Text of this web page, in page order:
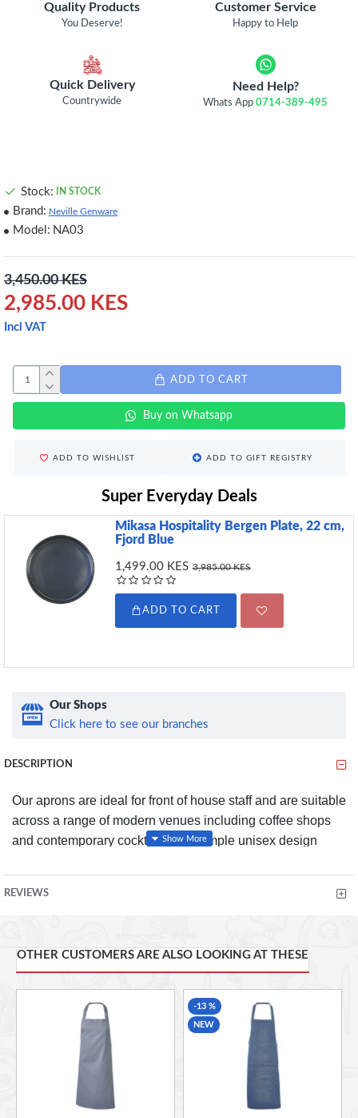
Quality Products
You Deserve!
Customer Service
Happy to Help
Quick Delivery
Countrywide
Need Help?
Whats App0714-389-495
2,985.00 KES
3,450.00 KES
Incl VAT
Stock: IN STOCK
Brand: Neville Genware
Model: NA03
ADD TO CART
Buy on Whatsapp
ADD TO WISHLIST ADD TO GIFT REGISTRY
Super Everyday Deals
Mikasa Hospitality Bergen Plate, 22 cm,
Fjord Blue
1,499.00 KES 3,985.00 KES
ADD TO CART
Our Shops
Click here to see our branches
DESCRIPTION
Our aprons are ideal for front of house staff and are suitable
across a range of modern venues including coffee shops
and contemporary cocktail bars. Simple unisex design
Features
REVIEWS
OTHER CUSTOMERS ARE ALSO LOOKING AT THESE
NEW
-13 %